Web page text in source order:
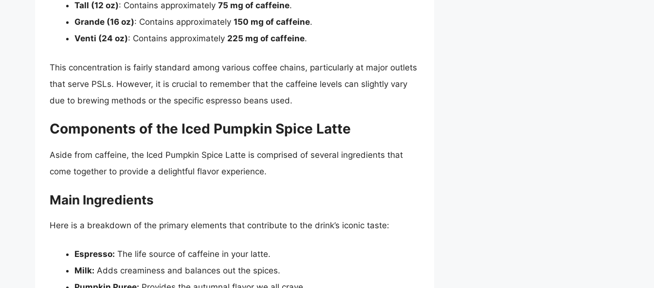
Tall (12 oz): Contains approximately 75 mg of caffeine.
Grande (16 oz): Contains approximately 150 mg of caffeine.
Venti (24 oz): Contains approximately 225 mg of caffeine.
This concentration is fairly standard among various coffee chains, particularly at major outlets
that serve PSLs. However, it is crucial to remember that the caffeine levels can slightly vary
due to brewing methods or the specific espresso beans used.
Components of the Iced Pumpkin Spice Latte
Aside from caffeine, the Iced Pumpkin Spice Latte is comprised of several ingredients that
come together to provide a delightful flavor experience.
Main Ingredients
Here is a breakdown of the primary elements that contribute to the drink’s iconic taste:
Espresso: The life source of caffeine in your latte.
Milk: Adds creaminess and balances out the spices.